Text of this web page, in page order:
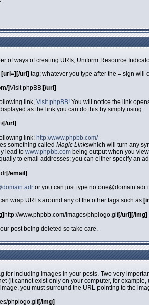
of ways of creating URIs, Uniform Resource
[url=][/url] tag; whatever you type after the = sign will
]Visit phpBB![/url]
link, Visit phpBB! You will notice the link
as the link you can do this by simply using:
[/url]
link: http://www.phpbb.com/
something called Magic Linkswhich will turn any
lead to www.phpbb.com being output when you
to email addresses; you can either specify an
[/email]
or you can just type
wrap URLs around any of the other tags such as
http://www.phpbb.com/images/phplogo.gif[/url][/img]
post being deleted so take care.
for including images in your posts. Two very
(it cannot exist only on your computer, for
you must surround the URL pointing to the
phplogo.gif[/img]